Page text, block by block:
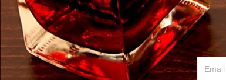
Email